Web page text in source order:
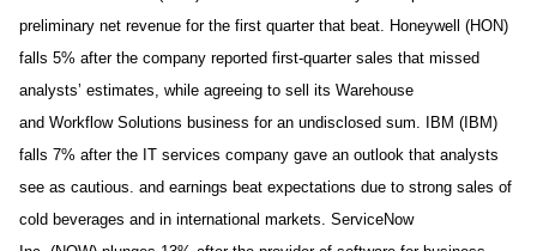
preliminary net revenue for the first quarter that beat. Honeywell (HON)
falls 5% after the company reported first-quarter sales that missed
analysts’ estimates, while agreeing to sell its Warehouse
and Workflow Solutions business for an undisclosed sum. IBM (IBM)
falls 7% after the IT services company gave an outlook that analysts
see as cautious. and earnings beat expectations due to strong sales of
cold beverages and in international markets. ServiceNow